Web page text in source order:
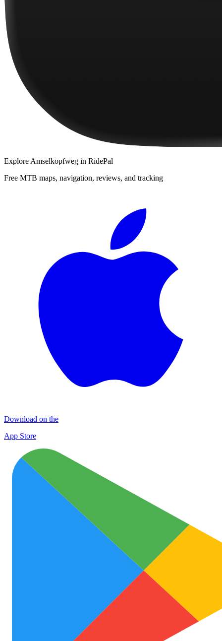
Explore Amselkopfweg in RidePal
Free MTB maps, navigation, reviews, and tracking
Download on the
App Store